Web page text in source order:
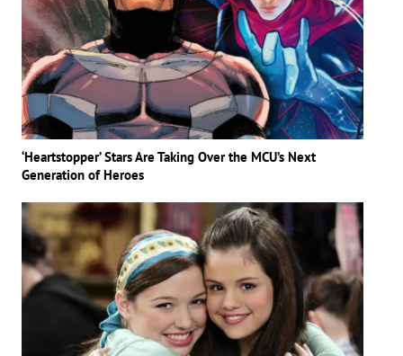
‘Heartstopper’ Stars Are Taking Over the MCU’s Next
Generation of Heroes